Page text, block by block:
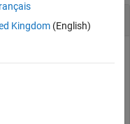
calling
Kingdom(English)